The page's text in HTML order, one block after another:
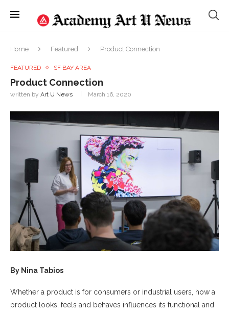
Home Featured Product Connection
FEATURED SF BAY AREA
Product Connection
written by Art U News March 16, 2020
By Nina Tabios
Whether a product is for consumers or industrial users, how a
product looks, feels and behaves influences its functional and